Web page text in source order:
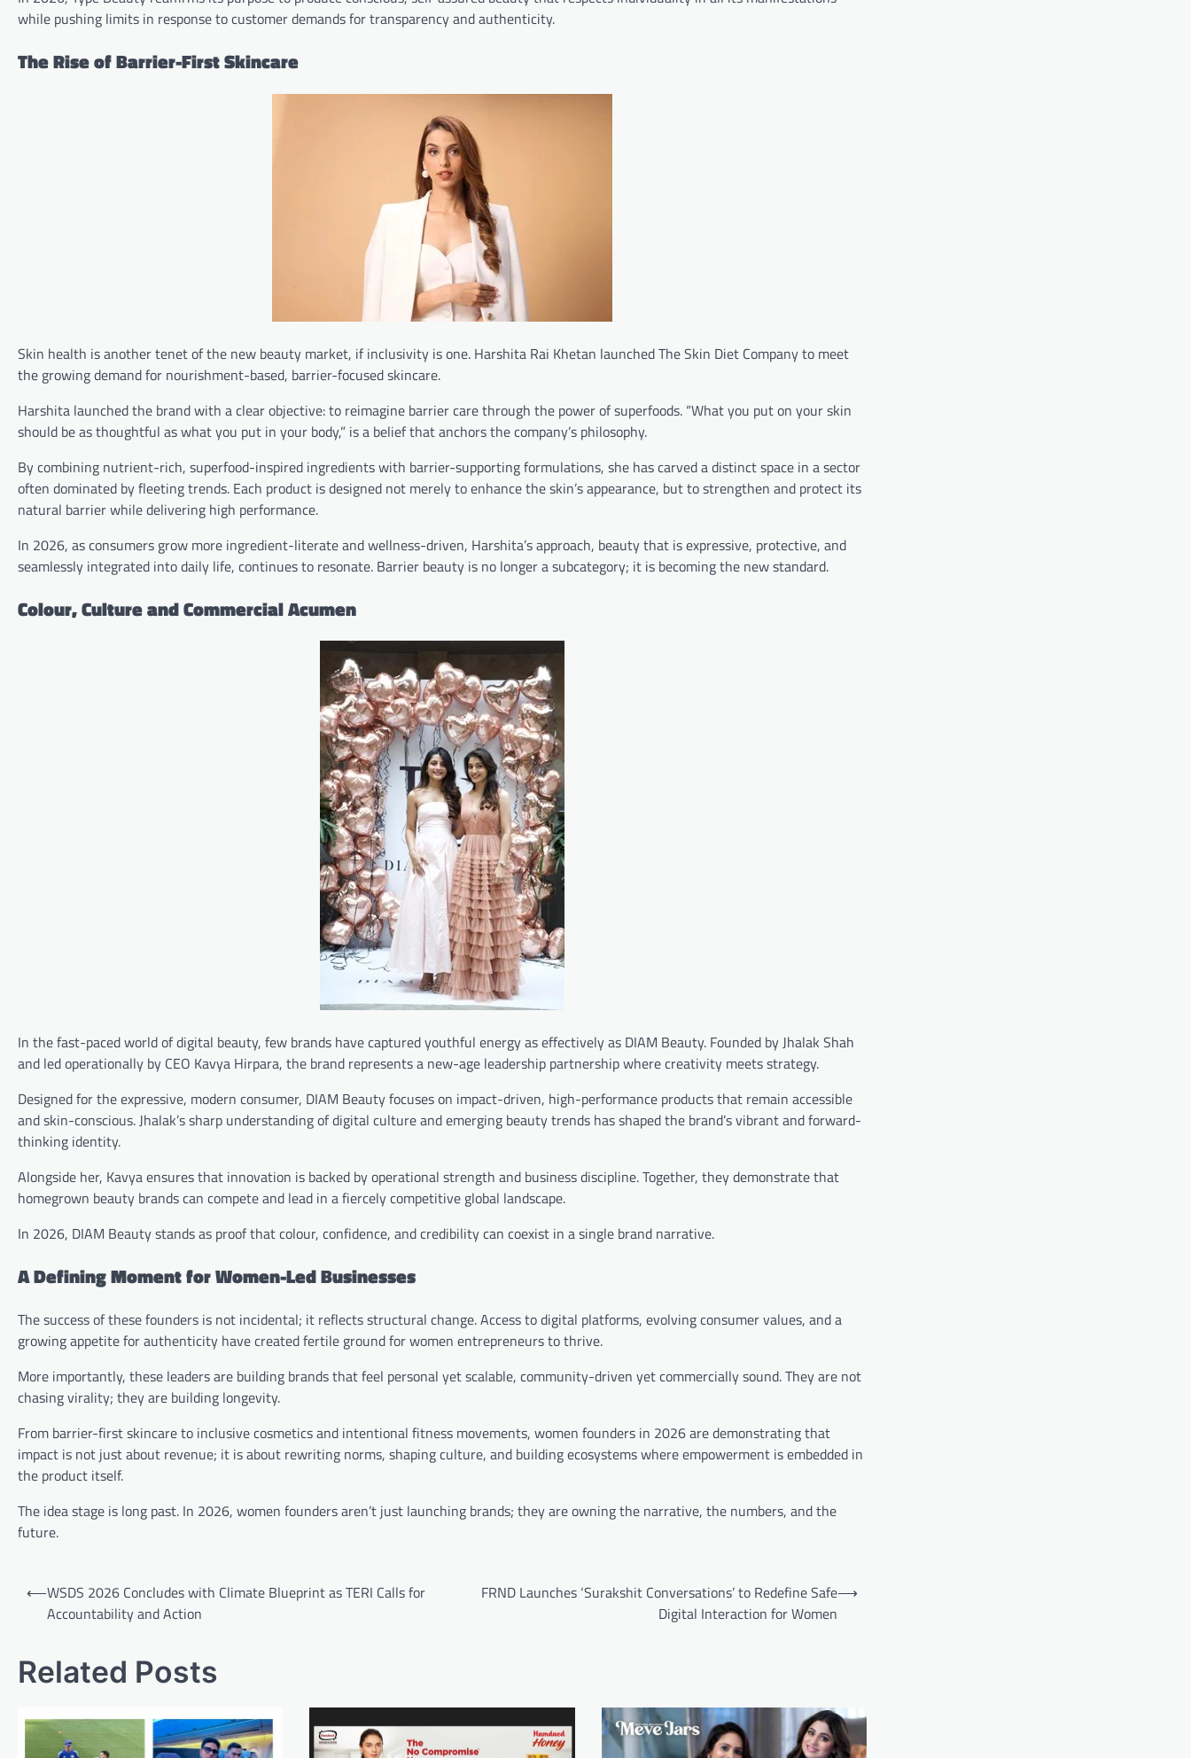
while pushing limits in response to customer demands for transparency and authenticity.
The Rise of Barrier-First Skincare
Skin health is another tenet of the new beauty market, if inclusivity is one. Harshita Rai Khetan launched The Skin Diet Company to meet
the growing demand for nourishment-based, barrier-focused skincare.
Harshita launched the brand with a clear objective: to reimagine barrier care through the power of superfoods. “What you put on your skin
should be as thoughtful as what you put in your body,” is a belief that anchors the company’s philosophy.
By combining nutrient-rich, superfood-inspired ingredients with barrier-supporting formulations, she has carved a distinct space in a sector
often dominated by fleeting trends. Each product is designed not merely to enhance the skin’s appearance, but to strengthen and protect its
natural barrier while delivering high performance.
In 2026, as consumers grow more ingredient-literate and wellness-driven, Harshita’s approach, beauty that is expressive, protective, and
seamlessly integrated into daily life, continues to resonate. Barrier beauty is no longer a subcategory; it is becoming the new standard.
Colour, Culture and Commercial Acumen
In the fast-paced world of digital beauty, few brands have captured youthful energy as effectively as DIAM Beauty. Founded by Jhalak Shah
and led operationally by CEO Kavya Hirpara, the brand represents a new-age leadership partnership where creativity meets strategy.
Designed for the expressive, modern consumer, DIAM Beauty focuses on impact-driven, high-performance products that remain accessible
and skin-conscious. Jhalak’s sharp understanding of digital culture and emerging beauty trends has shaped the brand’s vibrant and forward-
thinking identity.
Alongside her, Kavya ensures that innovation is backed by operational strength and business discipline. Together, they demonstrate that
homegrown beauty brands can compete and lead in a fiercely competitive global landscape.
In 2026, DIAM Beauty stands as proof that colour, confidence, and credibility can coexist in a single brand narrative.
A Defining Moment for Women-Led Businesses
The success of these founders is not incidental; it reflects structural change. Access to digital platforms, evolving consumer values, and a
growing appetite for authenticity have created fertile ground for women entrepreneurs to thrive.
More importantly, these leaders are building brands that feel personal yet scalable, community-driven yet commercially sound. They are not
chasing virality; they are building longevity.
From barrier-first skincare to inclusive cosmetics and intentional fitness movements, women founders in 2026 are demonstrating that
impact is not just about revenue; it is about rewriting norms, shaping culture, and building ecosystems where empowerment is embedded in
the product itself.
The idea stage is long past. In 2026, women founders aren’t just launching brands; they are owning the narrative, the numbers, and the
future.
Post
navigation
⟵WSDS 2026 Concludes with Climate Blueprint as TERI Calls for
Accountability and Action
FRND Launches ‘Surakshit Conversations’ to Redefine Safe
Digital Interaction for Women
⟶
Related Posts